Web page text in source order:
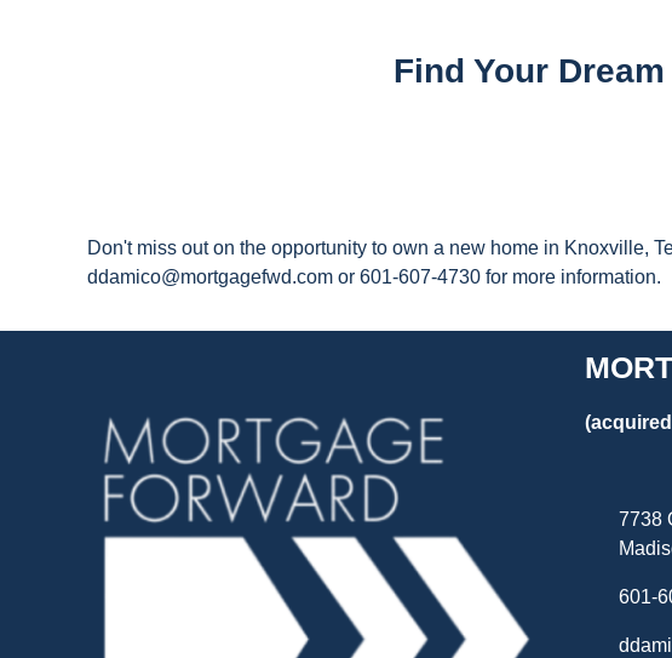
Find Your
Don't miss out on the opportunity to own a new home in Knoxville,
ddamico@mortgagefwd.com or 601-607-4730 for more information.
7738
601-